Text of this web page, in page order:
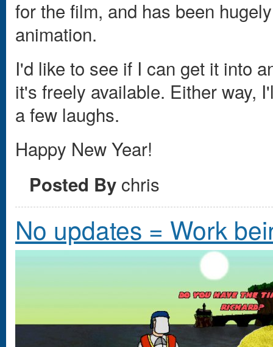
for the film, and has been
animation.
I'd like to see if I can get it into
it's freely available. Either way,
a few laughs.
Happy New Year!
Posted By chris
No updates = Work